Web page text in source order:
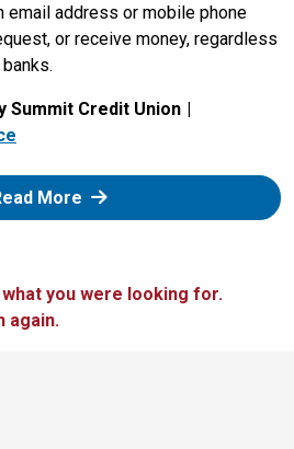
email address or mobile phone
or receive money, regardless
Summit Credit Union
More: Zelle
you were looking for.
again.